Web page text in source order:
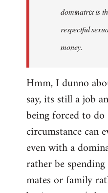
dominatrix is
respectful
money.
Hmm, I dunno
say, its still a job
being forced to
circumstance can
even with a
rather be
mates or family